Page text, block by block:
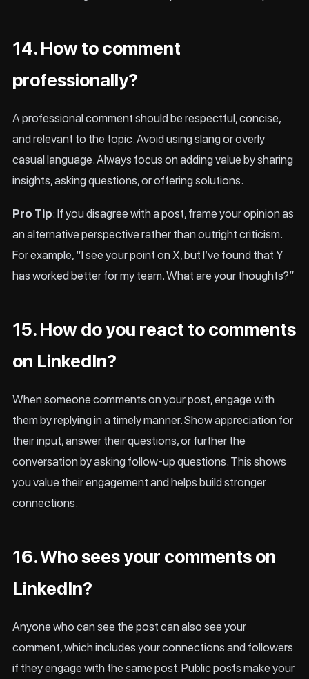
14. How to comment
professionally?
A professional comment should be respectful, concise,
and relevant to the topic. Avoid using slang or overly
casual language. Always focus on adding value by sharing
insights, asking questions, or offering solutions.
Pro Tip: If you disagree with a post, frame your opinion as
an alternative perspective rather than outright criticism.
For example, “I see your point on X, but I’ve found that Y
has worked better for my team. What are your thoughts?”
15. How do you react to comments
on LinkedIn?
When someone comments on your post, engage with
them by replying in a timely manner. Show appreciation for
their input, answer their questions, or further the
conversation by asking follow-up questions. This shows
you value their engagement and helps build stronger
connections.
16. Who sees your comments on
LinkedIn?
Anyone who can see the post can also see your
comment, which includes your connections and followers
if they engage with the same post. Public posts make your